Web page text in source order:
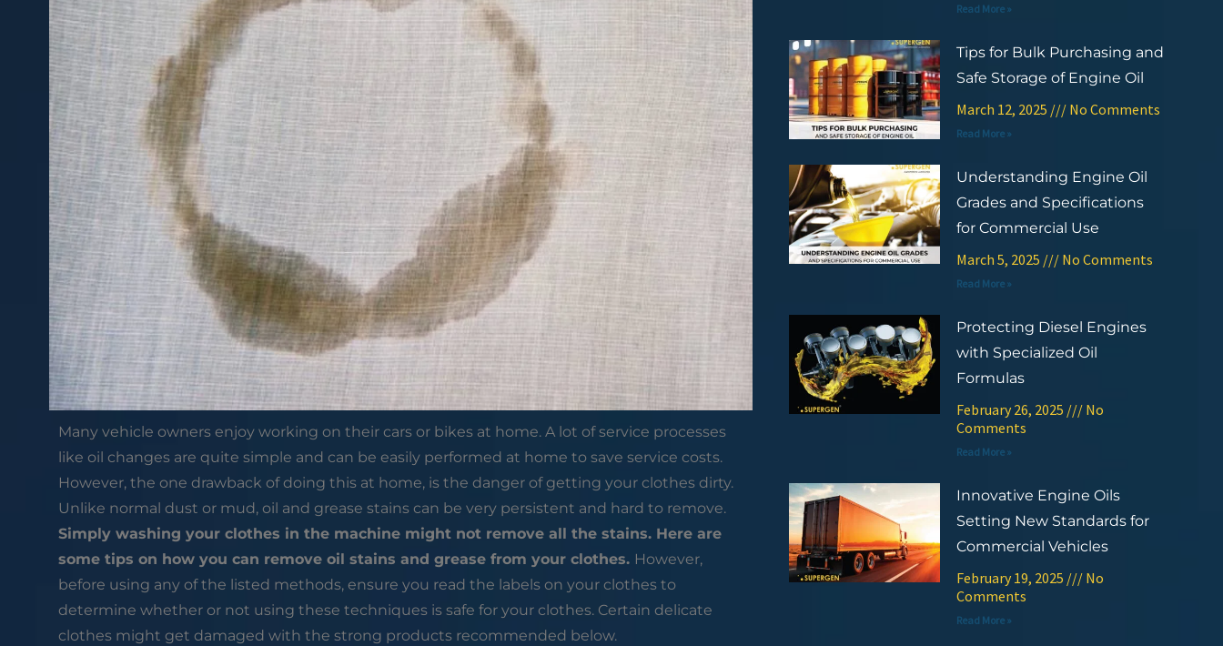
Many vehicle owners enjoy working on their cars or bikes at home. A lot of service processes
like oil changes are quite simple and can be easily performed at home to save service costs.
However, the one drawback of doing this at home, is the danger of getting your clothes dirty.
Unlike normal dust or mud, oil and grease stains can be very persistent and hard to remove.
Simply washing your clothes in the machine might not remove all the stains. Here are
some tips on how you can remove oil stains and grease from your clothes. However,
before using any of the listed methods, ensure you read the labels on your clothes to
determine whether or not using these techniques is safe for your clothes. Certain delicate
clothes might get damaged with the strong products recommended below.
Read More »
Tips for Bulk Purchasing and
Safe Storage of Engine Oil
March 12, 2025 No Comments
Read More »
Understanding Engine Oil
Grades and Specifications
for Commercial Use
March 5, 2025 No Comments
Read More »
Protecting Diesel Engines
with Specialized Oil
Formulas
February 26, 2025
No
Comments
Read More »
Innovative Engine Oils
Setting New Standards for
Commercial Vehicles
February 19, 2025
No
Comments
Read More »